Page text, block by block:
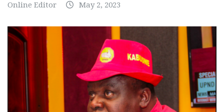
Online Editor May 2, 2023